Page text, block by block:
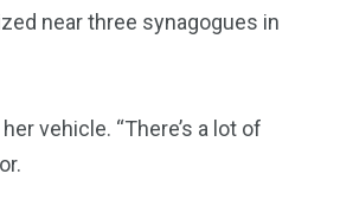
near three synagogues in
vehicle. “There’s a lot of
1 2763